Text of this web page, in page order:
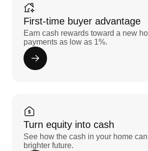
First-time buyer advantage
Earn cash rewards toward a new
payments as low as 1%.
Turn equity into cash
See how the cash in your home
brighter future.